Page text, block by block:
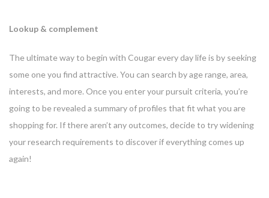
Lookup & complement
The ultimate way to begin with Cougar every day life is by seeking
some one you find attractive. You can search by age range, area,
interests, and more. Once you enter your pursuit criteria, you’re
going to be revealed a summary of profiles that fit what you are
shopping for. If there aren’t any outcomes, decide to try widening
your research requirements to discover if everything comes up
again!